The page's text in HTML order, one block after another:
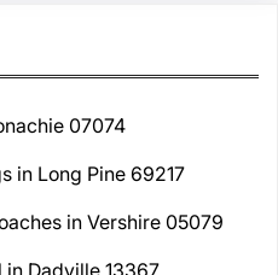
07074
in Long Pine 69217
in Vershire 05079
Dadville 13367